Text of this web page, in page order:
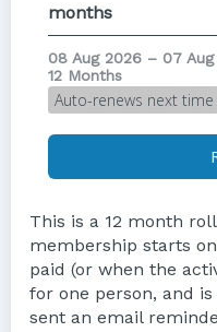
months
08 Aug 2026 – 07
12 Months
Auto-renews next time
This is a 12 month
membership starts
paid (or when the
for one person, and
sent an email